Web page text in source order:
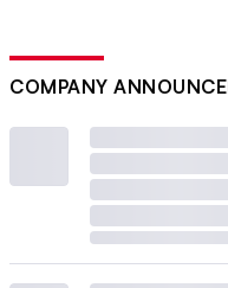
COMPANY